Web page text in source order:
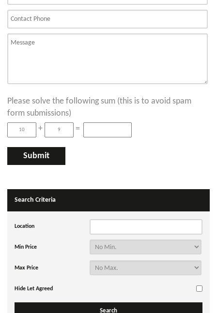
Please solve the following sum (this is to avoid spam
form submissions)
+
=
Search Criteria
Location
Min Price
Max Price
Hide Let Agreed